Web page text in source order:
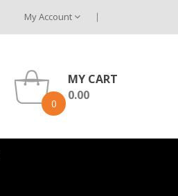
My Account
0
MY CART
0.00